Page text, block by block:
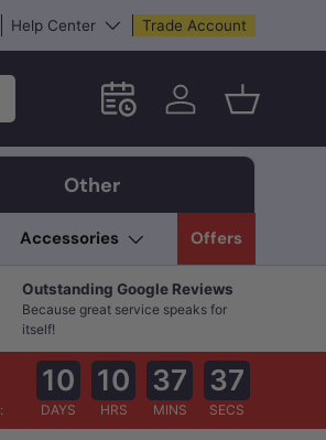
Help Center Trade Account
Schedule an in-store
Log in Basket
Other
Accessories Offers
Outstanding Google Reviews
Because great service speaks for
itself!
10
DAYS
10
HRS
37
MINS
36
SECS